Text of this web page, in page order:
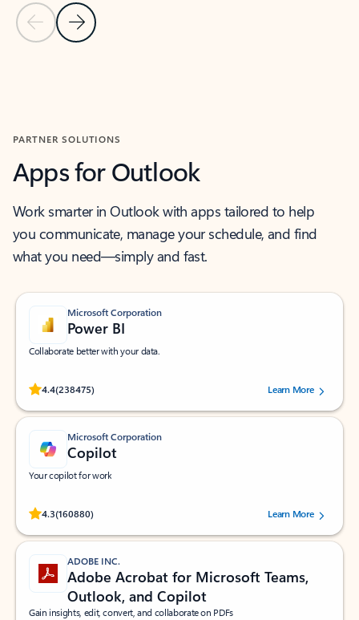
Previous Slide
Next Slide
PARTNER SOLUTIONS
Apps for Outlook
Work smarter in Outlook with apps tailored to help
you communicate, manage your schedule, and find
what you need—simply and fast.
Microsoft Corporation
Power BI
Collaborate better with your data.
4.4(238475)
Rated (#=ratingAverage#) stars out of 5 stars, by 238475 users.
Learn More
Microsoft Corporation
Copilot
Your copilot for work
4.3(160880)
Rated (#=ratingAverage#) stars out of 5 stars, by 160880 users.Learn More
ADOBE INC.
Adobe Acrobat for Microsoft Teams,
Outlook, and Copilot
Gain insights, edit, convert, and collaborate on PDFs